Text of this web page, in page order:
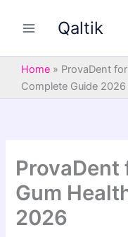
Qaltik
Home » ProvaDent
Complete Guide 2026
ProvaDent
Gum
2026